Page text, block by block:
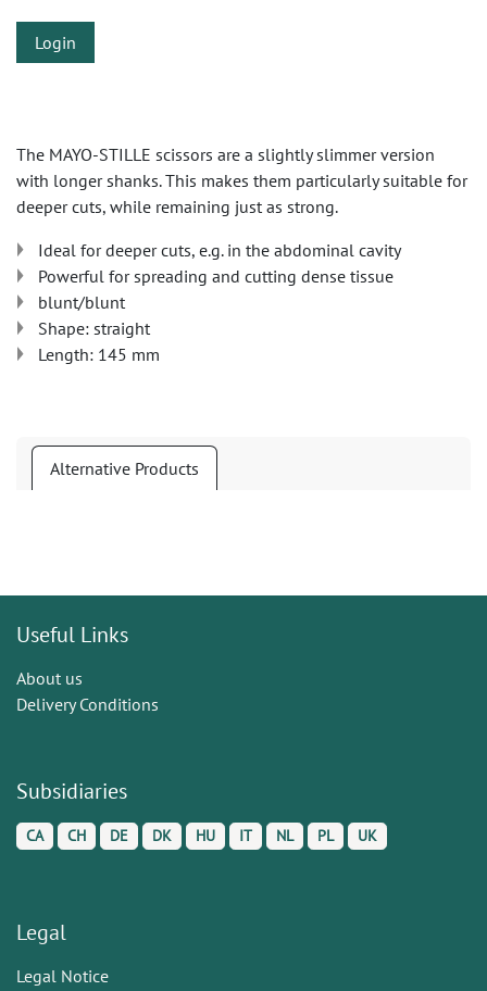
Login
The MAYO-STILLE scissors are a slightly slimmer version
with longer shanks. This makes them particularly suitable for
deeper cuts, while remaining just as strong.
Ideal for deeper cuts, e.g. in the abdominal cavity
Powerful for spreading and cutting dense tissue
blunt/blunt
Shape: straight
Length: 145 mm
Alternative Products
Useful Links
About us
Delivery Conditions
Subsidiaries
CA CH DE DK HU IT NL PL UK
Legal
Legal Notice